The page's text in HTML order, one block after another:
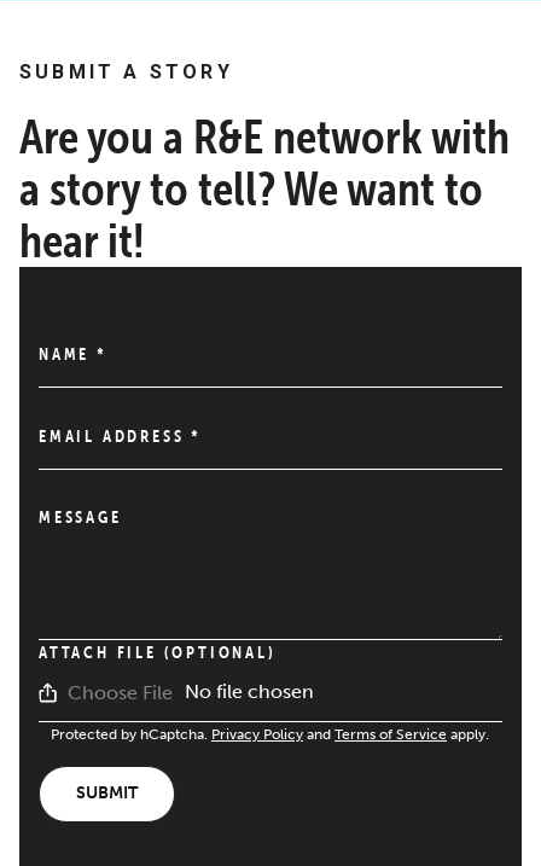
SUBMIT A STORY
Are you a R&E network with
a story to tell? We want to
hear it!
NAME *
EMAIL ADDRESS*
MESSAGE
ATTACH FILE (OPTIONAL)
Choose File No file chosen
Protected by hCaptcha. Privacy Policy and Terms of Service apply.
SUBMIT